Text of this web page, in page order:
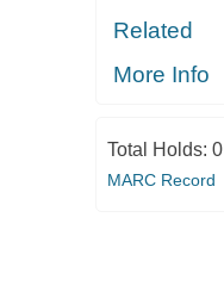
Related
More Info
Total Holds: 0
MARC Record